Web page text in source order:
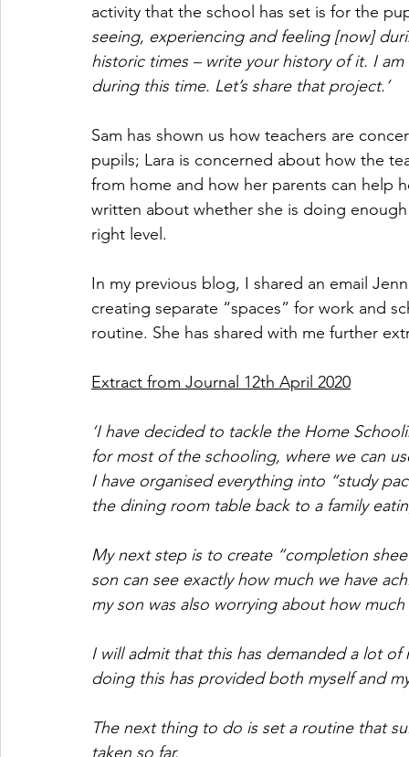
activity that the school has set is for the
seeing, experiencing and feeling [now]
historic times – write your history of it. I
during this time. Let’s share that project.’
Sam has shown us how teachers are
pupils; Lara is concerned about how the
from home and how her parents can help
written about whether she is doing
right level.
In my previous blog, I shared an email
creating separate “spaces” for work and
routine. She has shared with me further
Extract from Journal 12th April 2020
‘I have decided to tackle the Home
for most of the schooling, where we can
I have organised everything into “study
the dining room table back to a family
My next step is to create “completion
son can see exactly how much we have
my son was also worrying about how
I will admit that this has demanded a lot
doing this has provided both myself and
The next thing to do is set a routine that
taken so far.